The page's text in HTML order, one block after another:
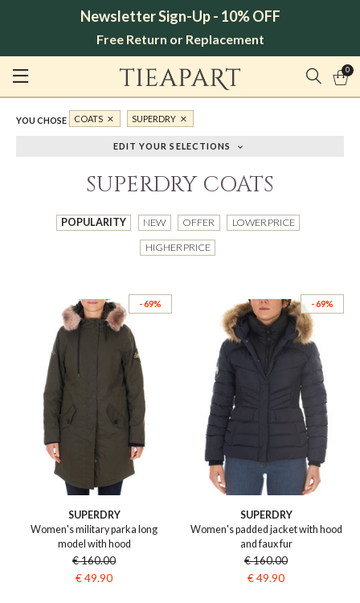
Newsletter Sign-Up - 10% OFF
Free Return or Replacement
0
YOU CHOSE COATS SUPERDRY
EDIT YOUR SELECTIONS
SUPERDRY COATS
POPULARITY NEW OFFER LOWER PRICE
HIGHER PRICE
- 69%
SUPERDRY
Women's military parka long
model with hood
€ 160.00
€ 49.90
- 69%
SUPERDRY
Women's padded jacket with hood
and faux fur
€ 160.00
€ 49.90